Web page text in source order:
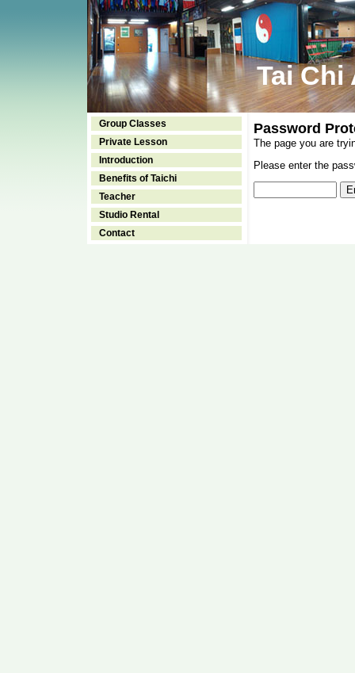
Tai Chi
Group Classes
Private Lesson
Introduction
Benefits of Taichi
Teacher
Studio Rental
Contact
Password
The page you are
Please enter the